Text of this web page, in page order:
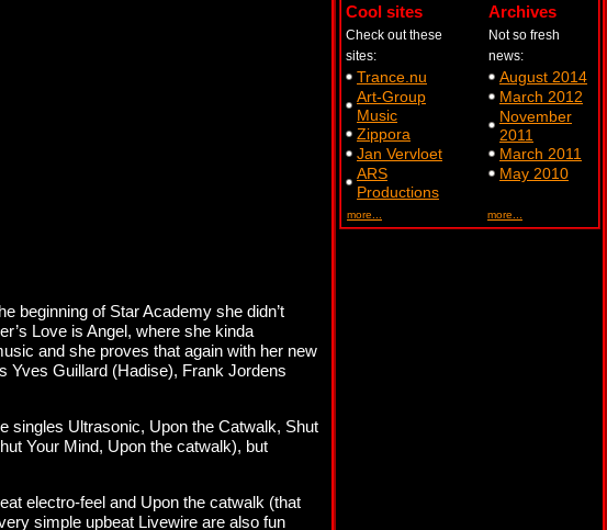
beginning of Star Academy she didn’t
Love is Angel, where she kinda
and she proves that again with her new
Yves Guillard (Hadise), Frank Jordens
singles Ultrasonic, Upon the Catwalk, Shut
Your Mind, Upon the catwalk), but
electro-feel and Upon the catwalk (that
simple upbeat Livewire are also fun
Cool sites
Check out these
sites:
Trance.nu
Art-Group
Music
Zippora
Jan Vervloet
ARS
Productions
more...
Archives
Not so fresh
news:
August 2014
March 2012
November
2011
March 2011
May 2010
more...